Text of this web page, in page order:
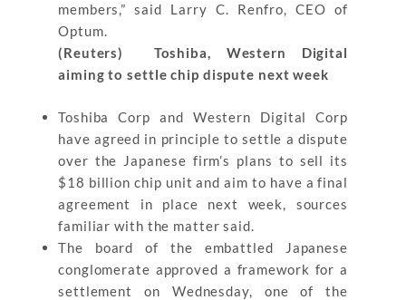
members,” said Larry C. Renfro, CEO of
Optum.
(Reuters) Toshiba, Western Digital
aiming to settle chip dispute next week
Toshiba Corp and Western Digital Corp
have agreed in principle to settle a dispute
over the Japanese firm’s plans to sell its
$18 billion chip unit and aim to have a final
agreement in place next week, sources
familiar with the matter said.
The board of the embattled Japanese
conglomerate approved a framework for a
settlement on Wednesday, one of the